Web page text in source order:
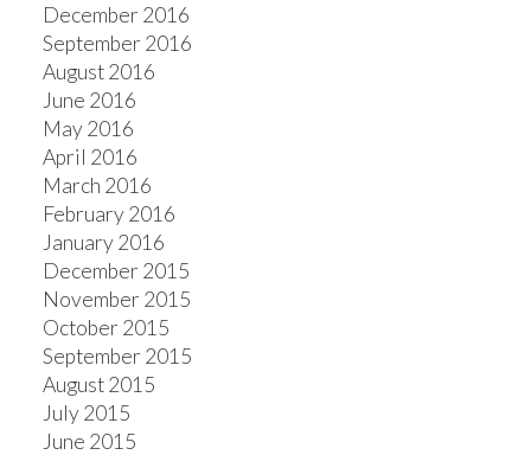
December 2016
September 2016
August 2016
June 2016
May 2016
April 2016
March 2016
February 2016
January 2016
December 2015
November 2015
October 2015
September 2015
August 2015
July 2015
June 2015